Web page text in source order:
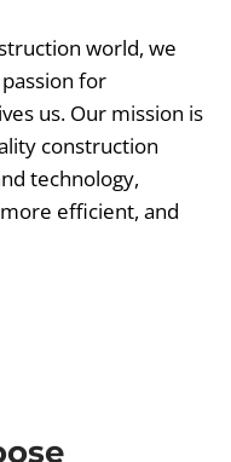
world, we
for
us. Our mission is
construction
technology,
efficient, and